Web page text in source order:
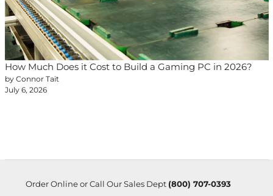
How Much Does it Cost to Build a Gaming PC in 2026?
by Connor Tait
July 6, 2026
Order Online or Call Our Sales Dept (800) 707-0393